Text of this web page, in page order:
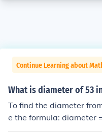
Continue Learning about
What is diameter of 53
To find the diameter
e the formula: diameter
mference of 53 inches,